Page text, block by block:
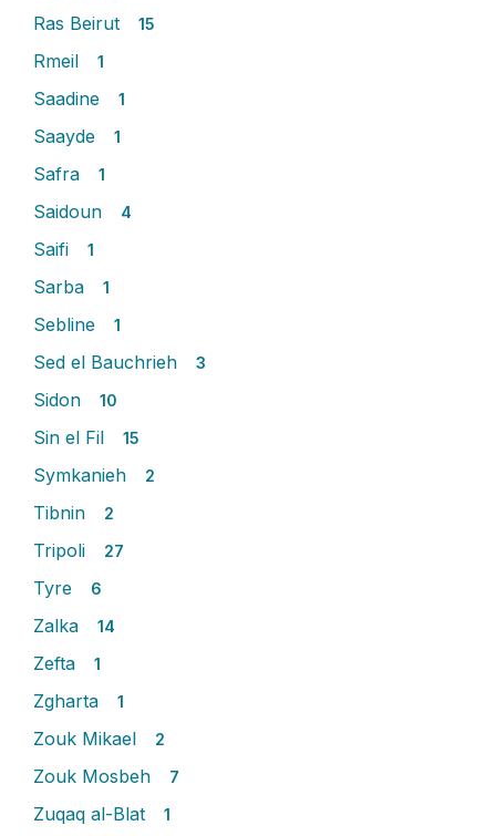
Ras Beirut 15
Rmeil 1
Saadine 1
Saayde 1
Safra 1
Saidoun 4
Saifi 1
Sarba 1
Sebline 1
Sed el Bauchrieh 3
Sidon 10
Sin el Fil 15
Symkanieh 2
Tibnin 2
Tripoli 27
Tyre 6
Zalka 14
Zefta 1
Zgharta 1
Zouk Mikael 2
Zouk Mosbeh 7
Zuqaq al-Blat 1